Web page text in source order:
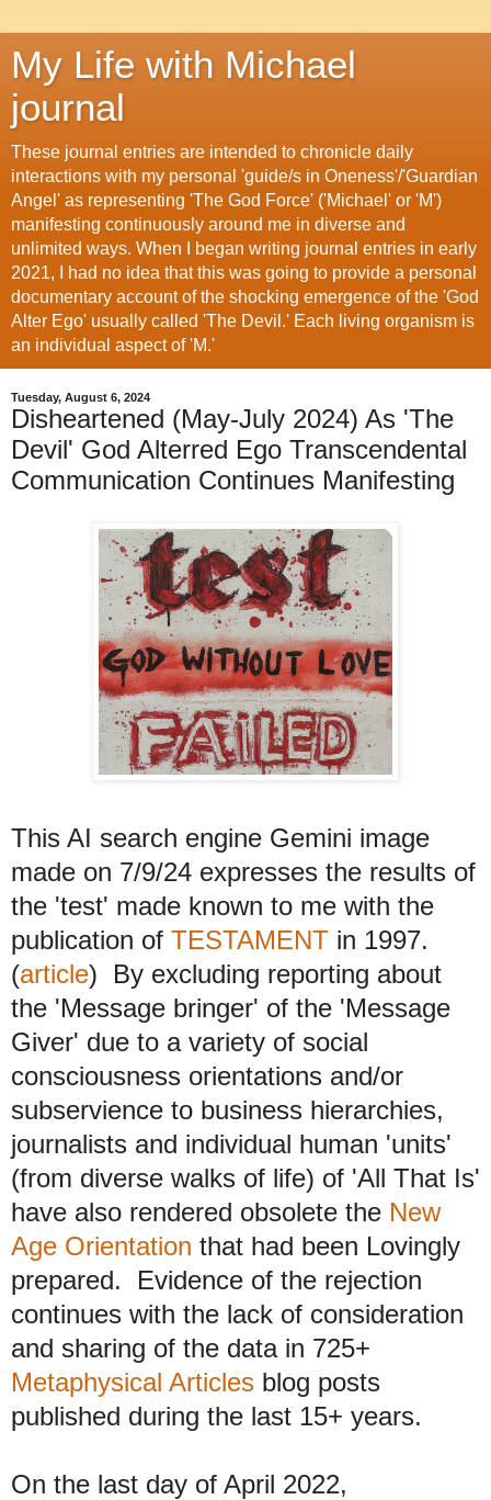
My Life with Michael
journal
These journal entries are intended to chronicle daily
interactions with my personal 'guide/s in Oneness'/'Guardian
Angel' as representing 'The God Force' ('Michael' or 'M')
manifesting continuously around me in diverse and
unlimited ways. When I began writing journal entries in early
2021, I had no idea that this was going to provide a personal
documentary account of the shocking emergence of the 'God
Alter Ego' usually called 'The Devil.' Each living organism is
an individual aspect of 'M.'
Tuesday, August 6, 2024
Disheartened (May-July 2024) As 'The
Devil' God Alterred Ego Transcendental
Communication Continues Manifesting
This AI search engine Gemini image
made on 7/9/24 expresses the results of
the 'test' made known to me with the
publication of TESTAMENT in 1997.
(article) By excluding reporting about
the 'Message bringer' of the 'Message
Giver' due to a variety of social
consciousness orientations and/or
subservience to business hierarchies,
journalists and individual human 'units'
(from diverse walks of life) of 'All That Is'
have also rendered obsolete the New
Age Orientation that had been Lovingly
prepared. Evidence of the rejection
continues with the lack of consideration
and sharing of the data in 725+
Metaphysical Articles blog posts
published during the last 15+ years.
On the last day of April 2022,